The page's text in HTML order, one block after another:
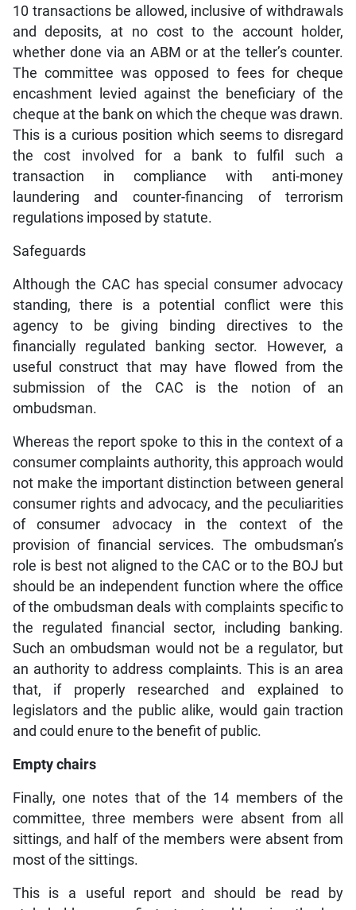
10 transactions be allowed, inclusive of withdrawals
and deposits, at no cost to the account holder,
whether done via an ABM or at the teller’s counter.
The committee was opposed to fees for cheque
encashment levied against the beneficiary of the
cheque at the bank on which the cheque was drawn.
This is a curious position which seems to disregard
the cost involved for a bank to fulfil such a
transaction in compliance with anti-money
laundering and counter-financing of terrorism
regulations imposed by statute.
Safeguards
Although the CAC has special consumer advocacy
standing, there is a potential conflict were this
agency to be giving binding directives to the
financially regulated banking sector. However, a
useful construct that may have flowed from the
submission of the CAC is the notion of an
ombudsman.
Whereas the report spoke to this in the context of a
consumer complaints authority, this approach would
not make the important distinction between general
consumer rights and advocacy, and the peculiarities
of consumer advocacy in the context of the
provision of financial services. The ombudsman’s
role is best not aligned to the CAC or to the BOJ but
should be an independent function where the office
of the ombudsman deals with complaints specific to
the regulated financial sector, including banking.
Such an ombudsman would not be a regulator, but
an authority to address complaints. This is an area
that, if properly researched and explained to
legislators and the public alike, would gain traction
and could enure to the benefit of public.
Empty chairs
Finally, one notes that of the 14 members of the
committee, three members were absent from all
sittings, and half of the members were absent from
most of the sittings.
This is a useful report and should be read by